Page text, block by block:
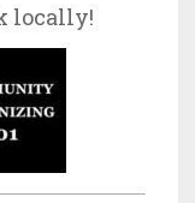
locally!